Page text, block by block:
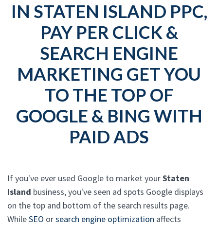
IN STATEN ISLAND PPC,
PAY PER CLICK &
SEARCH ENGINE
MARKETING GET YOU
TO THE TOP OF
GOOGLE & BING WITH
PAID ADS
If you've ever used Google to market yourStaten
Island business, you've seen ad spots Google displays
on the top and bottom of the search results page.
WhileSEO orsearch engine optimization affects